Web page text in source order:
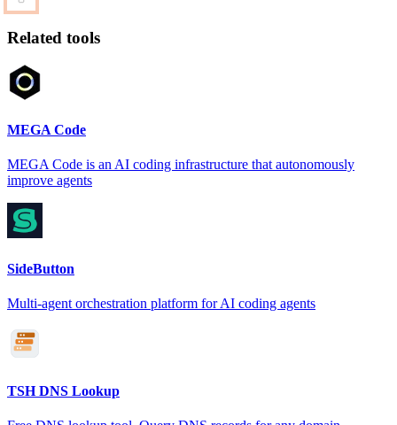
Related tools
MEGA Code
MEGA Code is an AI coding infrastructure that autonomously
improve agents
SideButton
Multi-agent orchestration platform for AI coding agents
TSH DNS Lookup